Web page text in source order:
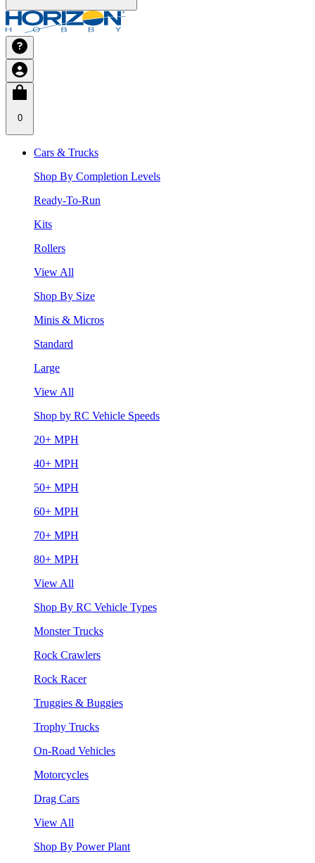
0
Cars & Trucks
Shop By Completion Levels
Ready-To-Run
Kits
Rollers
View All
Shop By Size
Minis & Micros
Standard
Large
View All
Shop by RC Vehicle Speeds
20+ MPH
40+ MPH
50+ MPH
60+ MPH
70+ MPH
80+ MPH
View All
Shop By RC Vehicle Types
Monster Trucks
Rock Crawlers
Rock Racer
Truggies & Buggies
Trophy Trucks
On-Road Vehicles
Motorcycles
Drag Cars
View All
Shop By Power Plant